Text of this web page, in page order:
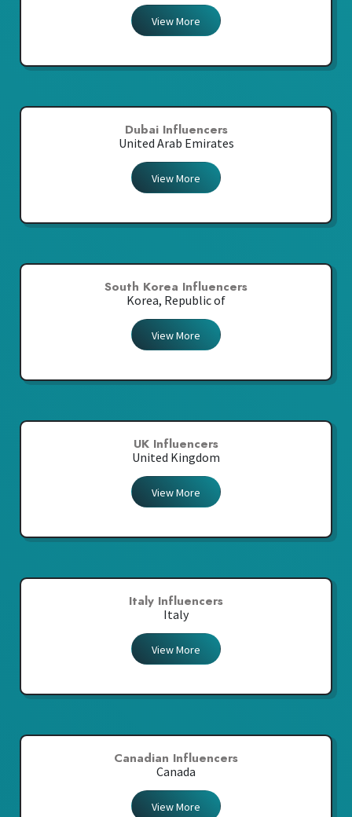
View More
Dubai Influencers
United Arab Emirates
View More
South Korea Influencers
Korea, Republic of
View More
UK Influencers
United Kingdom
View More
Italy Influencers
Italy
View More
Canadian Influencers
Canada
View More